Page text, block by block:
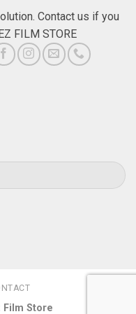
Contact us if you
FILM STORE
Film Store